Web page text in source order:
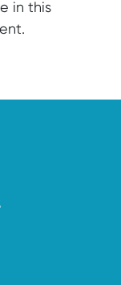
in this